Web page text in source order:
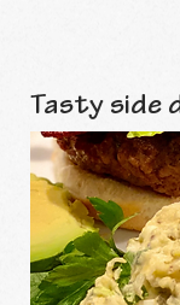
Tasty side